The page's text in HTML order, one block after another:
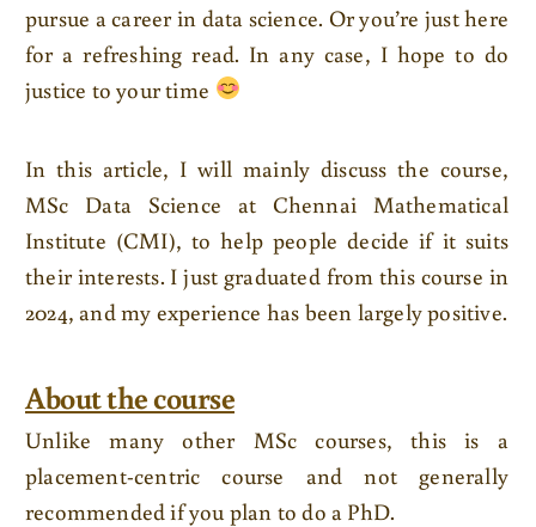
pursue a career in data science. Or you’re just here
for a refreshing read. In any case, I hope to do
justice to your time
In this article, I will mainly discuss the course,
MSc Data Science at Chennai Mathematical
Institute (CMI), to help people decide if it suits
their interests. I just graduated from this course in
2024, and my experience has been largely positive.
About the course
Unlike many other MSc courses, this is a
placement-centric course and not generally
recommended if you plan to do a PhD.